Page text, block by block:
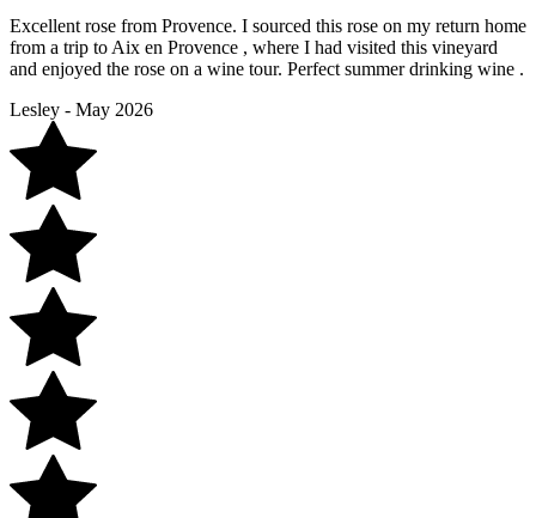
Excellent rose from Provence. I sourced this rose on my return home
from a trip to Aix en Provence , where I had visited this vineyard
and enjoyed the rose on a wine tour. Perfect summer drinking wine .
Lesley - May 2026